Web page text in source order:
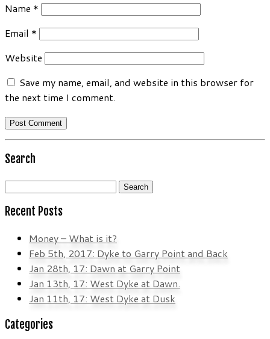
Name *
Email *
Website
Save my name, email, and website in this browser for
the next time I comment.
Search
Search
Recent Posts
Money – What is it?
Feb 5th, 2017: Dyke to Garry Point and Back
Jan 28th, 17: Dawn at Garry Point
Jan 13th, 17: West Dyke at Dawn.
Jan 11th, 17: West Dyke at Dusk
Categories